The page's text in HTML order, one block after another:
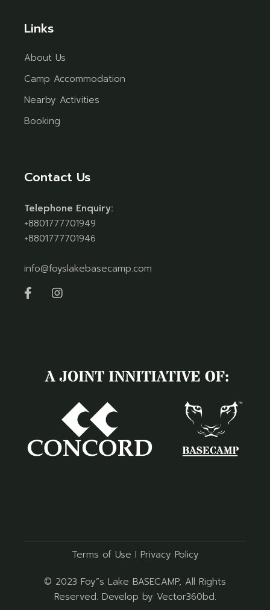
Links
About Us
Camp Accommodation
Nearby Activities
Booking
Contact Us
Telephone Enquiry:
+8801777701949
+8801777701946
info@foyslakebasecamp.com
Terms of Use I Privacy Policy
© 2023 Foy”s Lake BASECAMP, All Rights
Reserved. Develop by Vector360bd.